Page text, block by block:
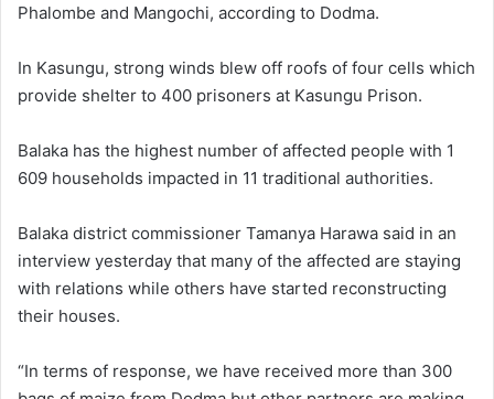
Phalombe and Mangochi, according to Dodma.
In Kasungu, strong winds blew off roofs of four cells which
provide shelter to 400 prisoners at Kasungu Prison.
Balaka has the highest number of affected people with 1
609 households impacted in 11 traditional authorities.
Balaka district commissioner Tamanya Harawa said in an
interview yesterday that many of the affected are staying
with relations while others have started reconstructing
their houses.
“In terms of response, we have received more than 300